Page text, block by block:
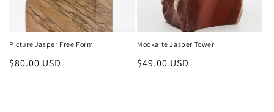
Picture Jasper Free Form
Regular
$80.00 USD
Mookaite Jasper Tower
Regular
$49.00 USD